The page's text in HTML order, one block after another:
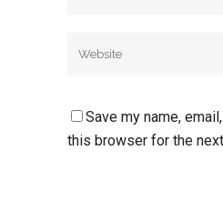
Save my name,
this browser for the